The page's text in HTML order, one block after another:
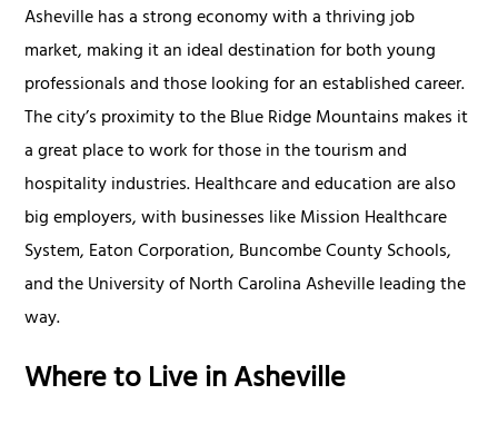
Asheville has a strong economy with a thriving job
market, making it an ideal destination for both young
professionals and those looking for an established career.
The city’s proximity to the Blue Ridge Mountains makes it
a great place to work for those in the tourism and
hospitality industries. Healthcare and education are also
big employers, with businesses like Mission Healthcare
System, Eaton Corporation, Buncombe County Schools,
and the University of North Carolina Asheville leading the
way.
Where to Live in Asheville